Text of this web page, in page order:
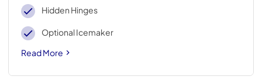
Hidden Hinges
Optional Icemaker
Read More